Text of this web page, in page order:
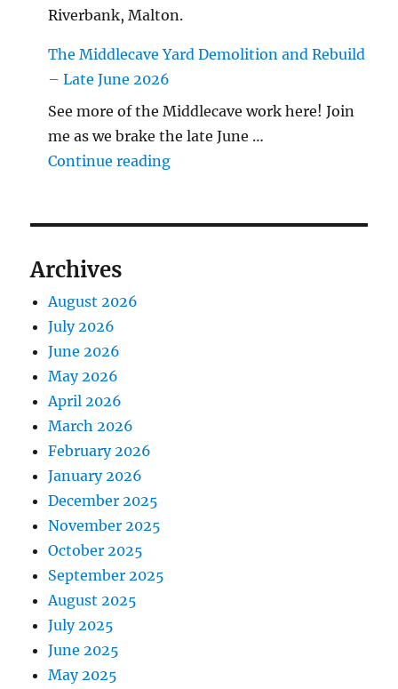
Riverbank, Malton.
The Middlecave Yard Demolition and Rebuild
– Late June 2026
See more of the Middlecave work here! Join
me as we brake the late June …
Continue reading"The Middlecave Yard
Archives
August 2026
July 2026
June 2026
May 2026
April 2026
March 2026
February 2026
January 2026
December 2025
November 2025
October 2025
September 2025
August 2025
July 2025
June 2025
May 2025